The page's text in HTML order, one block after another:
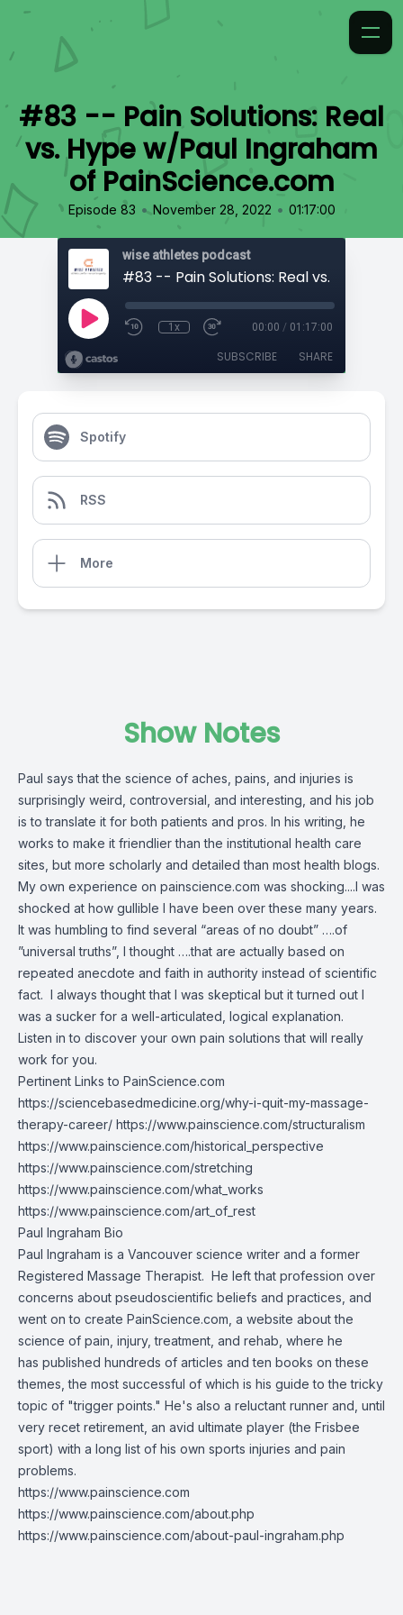
#83 -- Pain Solutions: Real
vs. Hype w/Paul Ingraham
of PainScience.com
Episode 83 • November 28, 2022 • 01:17:00
wise athletes podcast
1x 00:00 / 01:17:00
SUBSCRIBE SHARE
Spotify
RSS
More
Show Notes
Paul says that the science of aches, pains, and injuries is
surprisingly weird, controversial, and interesting, and his job
is to translate it for both patients and pros. In his writing, he
works to make it friendlier than the institutional health care
sites, but more scholarly and detailed than most health blogs.
My own experience on painscience.com was shocking....I was
shocked at how gullible I have been over these many years.
It was humbling to find several “areas of no doubt” ….of
”universal truths”, I thought ….that are actually based on
repeated anecdote and faith in authority instead of scientific
fact. I always thought that I was skeptical but it turned out I
was a sucker for a well-articulated, logical explanation.
Listen in to discover your own pain solutions that will really
work for you.
Pertinent Links to PainScience.com
https://sciencebasedmedicine.org/why-i-quit-my-massage-
therapy-career/ https://www.painscience.com/structuralism
https://www.painscience.com/historical_perspective
https://www.painscience.com/stretching
https://www.painscience.com/what_works
https://www.painscience.com/art_of_rest
Paul Ingraham Bio
Paul Ingraham is a Vancouver science writer and a former
Registered Massage Therapist. He left that profession over
concerns about pseudoscientific beliefs and practices, and
went on to create PainScience.com , a website about the
science of pain, injury, treatment, and rehab, where he
has published hundreds of articles and ten books on these
themes, the most successful of which is his guide to the tricky
topic of "trigger points." He's also a reluctant runner and, until
very recet retirement, an avid ultimate player (the Frisbee
sport) with a long list of his own sports injuries and pain
problems.
https://www.painscience.com
https://www.painscience.com/about.php
https://www.painscience.com/about-paul-ingraham.php